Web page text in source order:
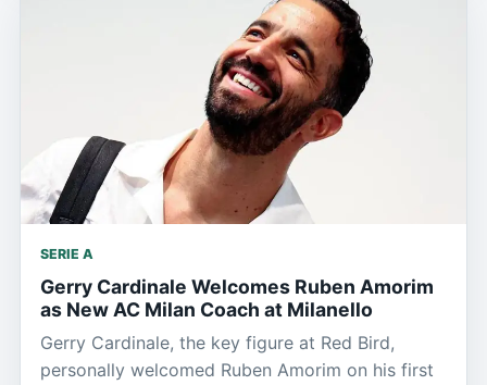
SERIE A
Gerry Cardinale Welcomes Ruben Amorim
as New AC Milan Coach at Milanello
Gerry Cardinale, the key figure at Red Bird,
personally welcomed Ruben Amorim on his first